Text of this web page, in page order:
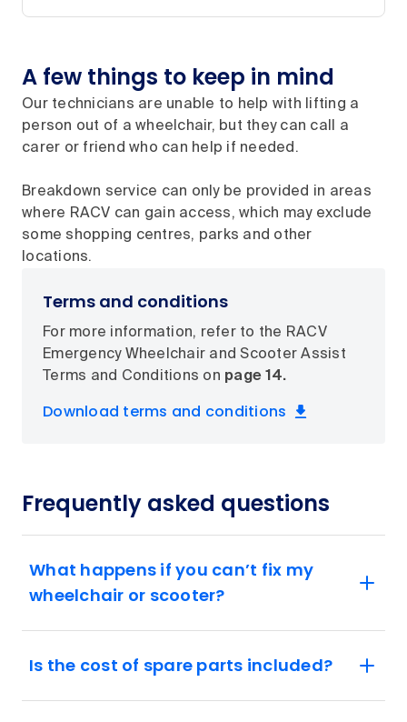
A few things to keep in mind
Our technicians are unable to help with lifting a
person out of a wheelchair, but they can call a
carer or friend who can help if needed.
Breakdown service can only be provided in areas
where RACV can gain access, which may exclude
some shopping centres, parks and other
locations.
Terms and conditions
For more information, refer to the RACV
Emergency Wheelchair and Scooter Assist
Terms and Conditions on page 14.
Download terms and conditions
Frequently asked questions
What happens if you can’t fix my
wheelchair or scooter?
Is the cost of spare parts included?